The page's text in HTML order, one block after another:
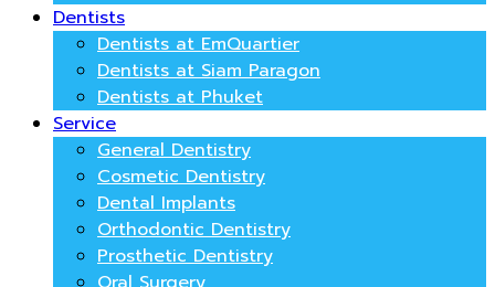
Dentists
Dentists at EmQuartier
Dentists at Siam Paragon
Dentists at Phuket
Service
General Dentistry
Cosmetic Dentistry
Dental Implants
Orthodontic Dentistry
Prosthetic Dentistry